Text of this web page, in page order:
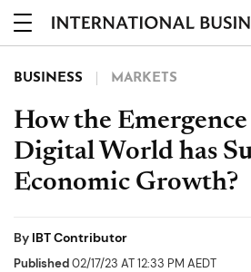
BUSINESS MARKETS
How the
Digital World has
Economic Growth?
By IBT Contributor
Published02/17/23 AT 12:33 PM AEDT